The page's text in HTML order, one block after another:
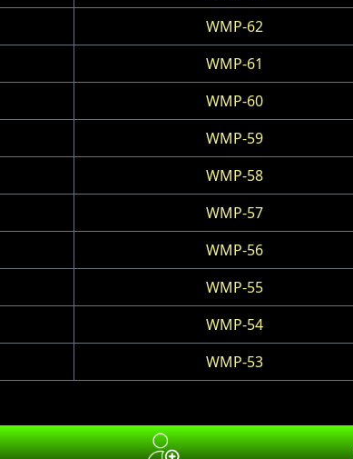
WMP-62
WMP-61
WMP-60
WMP-59
WMP-58
WMP-57
WMP-56
WMP-55
WMP-54
WMP-53